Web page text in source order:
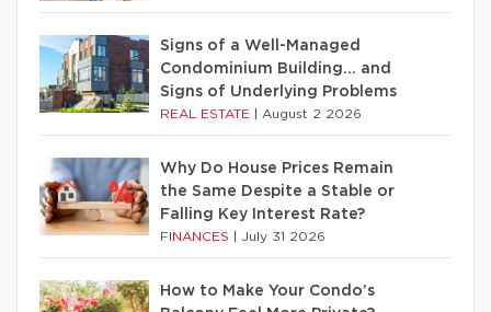
Signs of a Well-Managed
Condominium Building… and
Signs of Underlying Problems
REAL ESTATE August 2 2026
Why Do House Prices Remain
the Same Despite a Stable or
Falling Key Interest Rate?
FINANCES July 31 2026
How to Make Your Condo’s